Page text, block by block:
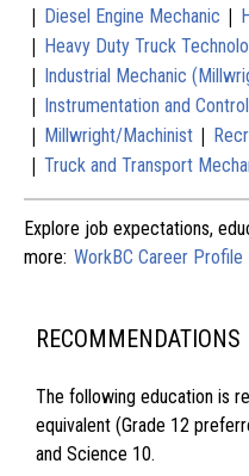
| Diesel Engine Mechanic |
| Heavy Duty Truck
| Industrial Mechanic
| Instrumentation and
| Millwright/Machinist |
| Truck and Transport
Explore job expectations,
more: WorkBC Career Profile
RECOMMENDATIONS
The following education is
equivalent (Grade 12
and Science 10.